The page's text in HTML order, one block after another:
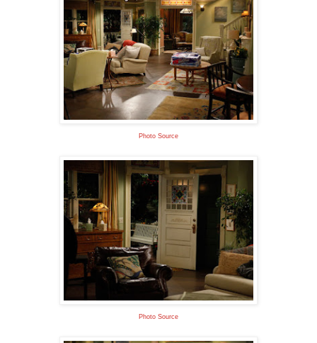
Photo Source
Photo Source